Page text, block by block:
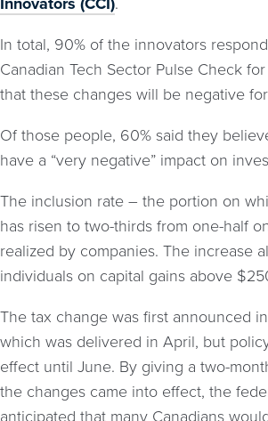
In total, 90% of the innovators
Canadian Tech Sector Pulse Check
that these changes will be negative
Of those people, 60% said they
have a “very negative” impact on
The inclusion rate – the portion on
has risen to two-thirds from one-half
realized by companies. The increase
individuals on capital gains above
The tax change was first announced
which was delivered in April, but
effect until June. By giving a two-
the changes came into effect, the
anticipated that many Canadians